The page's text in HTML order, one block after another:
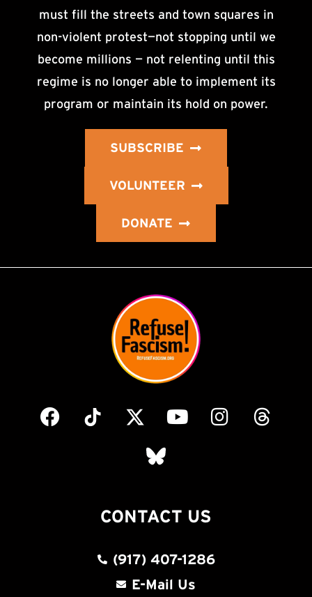
must fill the streets and town squares in
non-violent protest—not stopping until we
become millions — not relenting until this
regime is no longer able to implement its
program or maintain its hold on power.
SUBSCRIBE
VOLUNTEER
DONATE
CONTACT US
(917) 407-1286
E-Mail Us